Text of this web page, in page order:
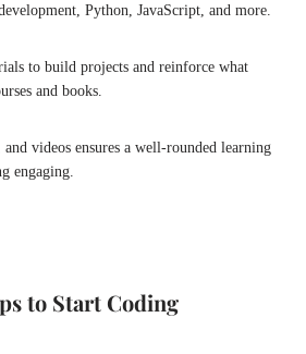
Python, JavaScript, and more.
to build projects and reinforce what
and books.
videos ensures a well-rounded learning
engaging.
to Start Coding